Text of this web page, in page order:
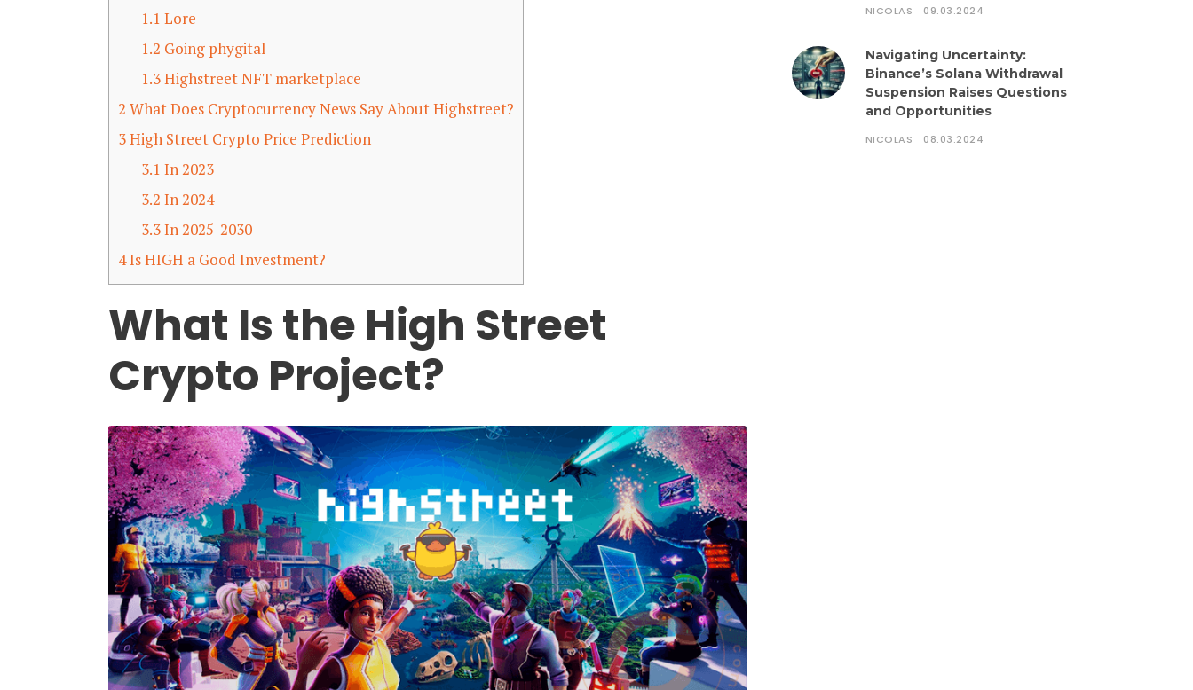
1.1 Lore
1.2 Going phygital
1.3Highstreet NFT marketplace
2 What Does Cryptocurrency News Say About Highstreet?
3High Street Crypto Price Prediction
3.1 In 2023
3.2 In 2024
3.3In 2025-2030
4Is HIGH a Good Investment?
What Is the High Street
Crypto Project?
NICOLAS 09.03.2024
Navigating Uncertainty:
Binance’s Solana Withdrawal
Suspension Raises Questions
and Opportunities
NICOLAS 08.03.2024